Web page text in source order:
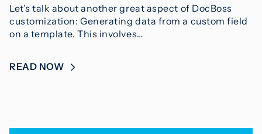
Let’s talk about another great aspect of DocBoss
customization: Generating data from a custom field
on a template. This involves…
READ NOW